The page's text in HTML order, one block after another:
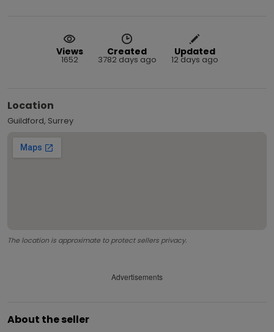
Views
1652
Created
3782 days ago
Updated
12 days ago
Location
Guildford, Surrey
The location is approximate to protect sellers privacy.
Advertisements
About the seller